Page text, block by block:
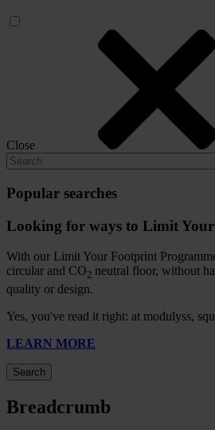
Close
Popular searches
Looking for ways to Limit
With our Limit Your Footprint
circular and CO2 neutral floor, without
quality or design.
Yes, you've read it right: at modulyss,
LEARN MORE
Search
Breadcrumb